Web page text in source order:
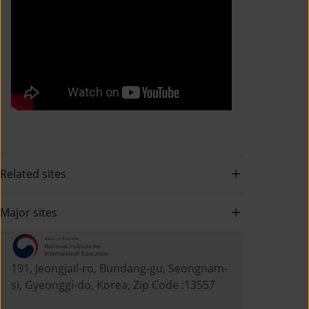
Related sites
Major sites
191, Jeongjail-ro, Bundang-gu, Seongnam-
si, Gyeonggi-do, Korea, Zip Code :13557